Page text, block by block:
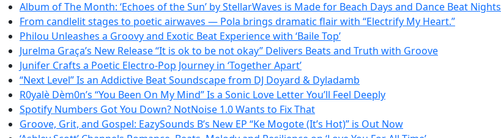
Album of The Month: ‘Echoes of the Sun’ by StellarWaves is Made for Beach Days and Dance Beat Nights
From candlelit stages to poetic airwaves — Pola brings dramatic flair with “Electrify My Heart.”
Philou Unleashes a Groovy and Exotic Beat Experience with ‘Baile Top’
Jurelma Graça’s New Release “It is ok to be not okay” Delivers Beats and Truth with Groove
Junifer Crafts a Poetic Electro-Pop Journey in ‘Together Apart’
“Next Level” Is an Addictive Beat Soundscape from DJ Doyard & Dyladamb
R0yalè Dèm0n’s “You Been On My Mind” Is a Sonic Love Letter You’ll Feel Deeply
Spotify Numbers Got You Down? NotNoise 1.0 Wants to Fix That
Groove, Grit, and Gospel: EazySounds B’s New EP “Ke Mogote (It’s Hot)” is Out Now